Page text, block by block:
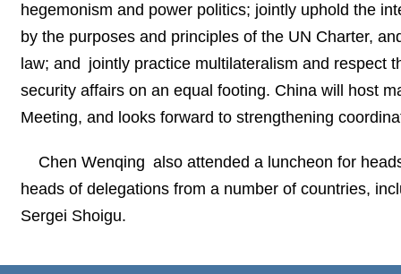
hegemonism and power politics; jointly uphold the
by the purposes and principles of the UN Charter,
law; and jointly practice multilateralism and respect
security affairs on an equal footing. China will host
Meeting, and looks forward to strengthening
Chen Wenqing also attended a luncheon for
heads of delegations from a number of countries,
Sergei Shoigu.